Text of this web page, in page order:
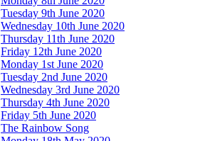
Tuesday 9th June 2020
Wednesday 10th June 2020
Thursday 11th June 2020
Friday 12th June 2020
Monday 1st June 2020
Tuesday 2nd June 2020
Wednesday 3rd June 2020
Thursday 4th June 2020
Friday 5th June 2020
The Rainbow Song